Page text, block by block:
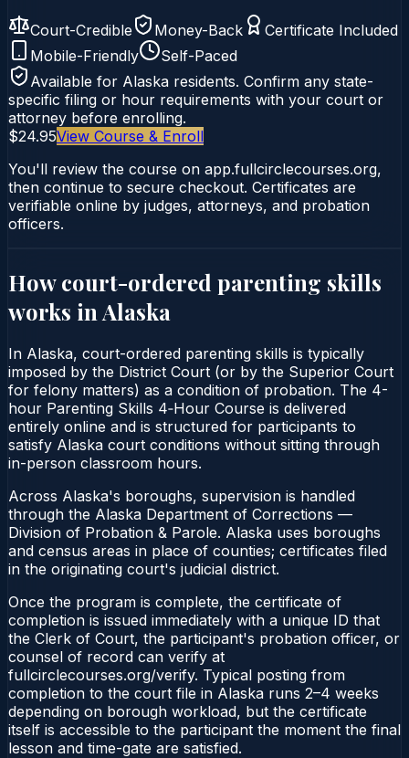
Court-Credible Money-Back
Certificate Included
Mobile-Friendly
Self-Paced
Available for Alaska residents. Confirm any state-
specific filing or hour requirements with your court or
attorney before enrolling.
$24.95View Course & Enroll
You'll review the course on app.fullcirclecourses.org,
then continue to secure checkout. Certificates are
verifiable online by judges, attorneys, and probation
officers.
How court-ordered parenting skills
works in Alaska
In Alaska, court-ordered parenting skills is typically
imposed by the District Court (or by the Superior Court
for felony matters) as a condition of probation. The 4-
hour Parenting Skills 4‑Hour Course is delivered
entirely online and is structured for participants to
satisfy Alaska court conditions without sitting through
in-person classroom hours.
Across Alaska's boroughs, supervision is handled
through the Alaska Department of Corrections —
Division of Probation & Parole. Alaska uses boroughs
and census areas in place of counties; certificates filed
in the originating court's judicial district.
Once the program is complete, the certificate of
completion is issued immediately with a unique ID that
the Clerk of Court, the participant's probation officer, or
counsel of record can verify at
fullcirclecourses.org/verify. Typical posting from
completion to the court file in Alaska runs 2–4 weeks
depending on borough workload, but the certificate
itself is accessible to the participant the moment the final
lesson and time-gate are satisfied.